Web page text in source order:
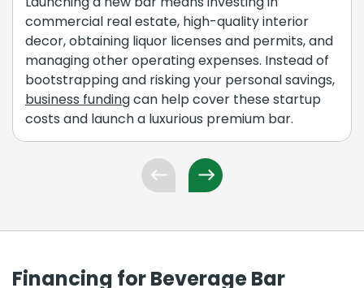
commercial real estate, high-quality interior
decor, obtaining liquor licenses and permits, and
managing other operating expenses. Instead of
bootstrapping and risking your personal savings,
business fundingcan help cover these startup
costs and launch a luxurious premium bar.
Financing for Beverage Bar